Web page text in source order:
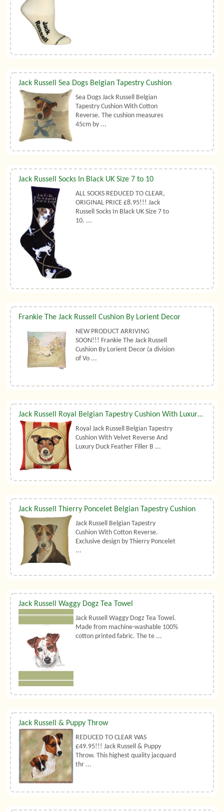
Jack Russell Sea Dogs Belgian Tapestry Cushion
Sea Dogs Jack Russell Belgian
Tapestry Cushion With Cotton
Reverse. The cushion measures
45cm by ...
Jack Russell Socks In Black UK Size 7 to 10
ALL SOCKS REDUCED TO CLEAR,
ORIGINAL PRICE £8.95!!! Jack
Russell Socks In Black UK Size 7 to
10. ...
Frankie The Jack Russell Cushion By Lorient Decor
NEW PRODUCT ARRIVING
SOON!!! Frankie The Jack Russell
Cushion By Lorient Decor (a division
of Vo ...
Jack Russell Royal Belgian Tapestry Cushion With Luxury Duck Feather Filler By Belgian Tapestries (UK)
Royal Jack Russell Belgian Tapestry
Cushion With Velvet Reverse And
Luxury Duck Feather Filler B ...
Jack Russell Thierry Poncelet Belgian Tapestry Cushion
Jack Russell Belgian Tapestry
Cushion With Cotton Reverse.
Exclusive design by Thierry Poncelet
...
Jack Russell Waggy Dogz Tea Towel
Jack Russell Waggy Dogz Tea Towel.
Made from machine-washable 100%
cotton printed fabric. The te ...
Jack Russell & Puppy Throw
REDUCED TO CLEAR WAS
£49.95!!! Jack Russell & Puppy
Throw. This highest quality jacquard
thr ...